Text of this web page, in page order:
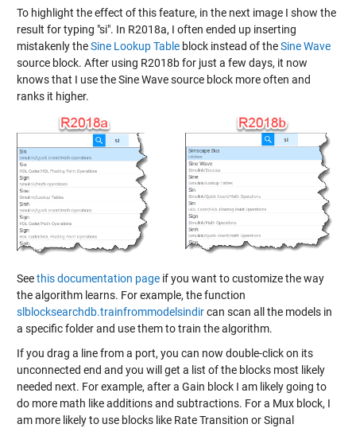
To highlight the effect of this feature, in the next image I show the
result for typing "si". In R2018a, I often ended up inserting
mistakenly theSine Lookup Tableblock instead of theSine Wave
source block. After using R2018b for just a few days, it now
knows that I use the Sine Wave source block more often and
ranks it higher.
Seethis documentation pageif you want to customize the way
the algorithm learns. For example, the function
slblocksearchdb.trainfrommodelsindircan scan all the models in
a specific folder and use them to train the algorithm.
If you drag a line from a port, you can now double-click on its
unconnected end and you will get a list of the blocks most likely
needed next. For example, after a Gain block I am likely going to
do more math like additions and subtractions. For a Mux block, I
am more likely to use blocks like Rate Transition or Signal